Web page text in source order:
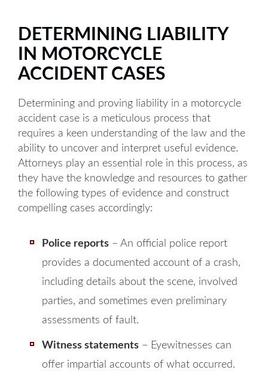
DETERMINING LIABILITY
IN MOTORCYCLE
ACCIDENT CASES
Determining and proving liability in a motorcycle
accident case is a meticulous process that
requires a keen understanding of the law and the
ability to uncover and interpret useful evidence.
Attorneys play an essential role in this process, as
they have the knowledge and resources to gather
the following types of evidence and construct
compelling cases accordingly:
Police reports – An official police report
provides a documented account of a crash,
including details about the scene, involved
parties, and sometimes even preliminary
assessments of fault.
Witness statements – Eyewitnesses can
offer impartial accounts of what occurred.